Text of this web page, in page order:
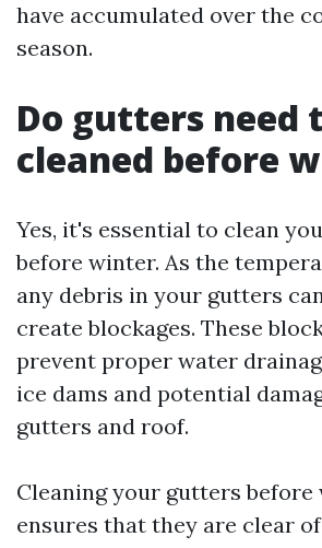
have accumulated over the
season.
Do gutters need
cleaned before
Yes, it's essential to clean
before winter. As the
any debris in your gutters
create blockages. These
prevent proper water
ice dams and potential
gutters and roof.
Cleaning your gutters
ensures that they are clear